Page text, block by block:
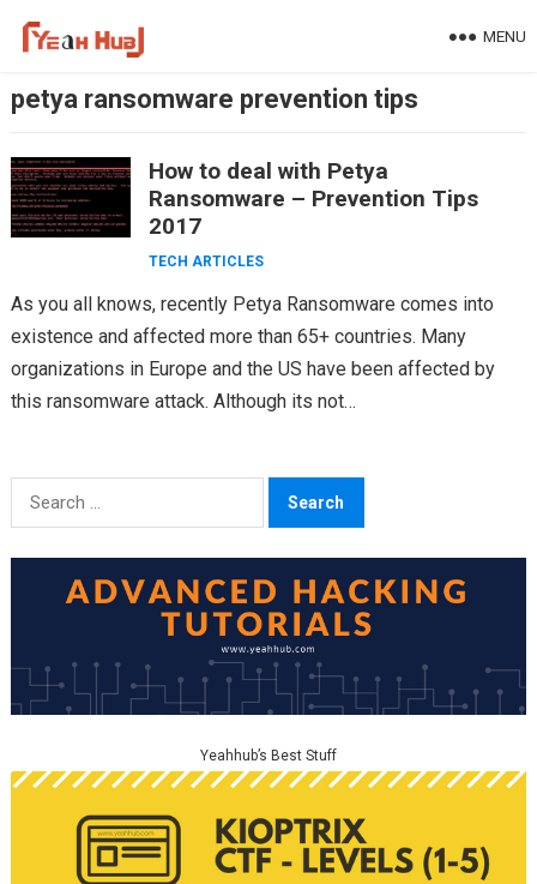
MENU
petya ransomware prevention tips
How to deal with Petya
Ransomware – Prevention Tips
2017
TECH ARTICLES
As you all knows, recently Petya Ransomware comes into
existence and affected more than 65+ countries. Many
organizations in Europe and the US have been affected by
this ransomware attack. Although its not…
Search
for:
Yeahhub’s Best Stuff